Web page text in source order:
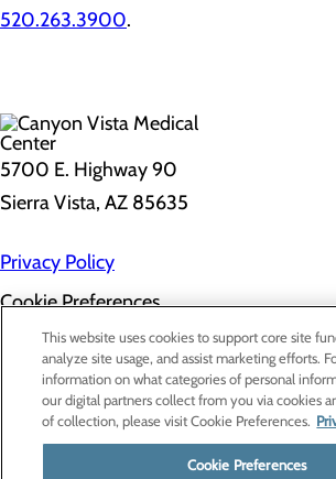
520.263.3900.
5700 E. Highway 90
Sierra Vista, AZ 85635
Privacy Policy
Cookie Preferences
About Us
Contact Us
Find a Doctor
Services
Patients & Visitors
Classes & Events
Price Transparency
This website uses cookies to support core site
analyze site usage, and assist marketing efforts.
information on what categories of personal
our digital partners collect from you via cookies
of collection, please visit Cookie Preferences.
Cookie Preferences